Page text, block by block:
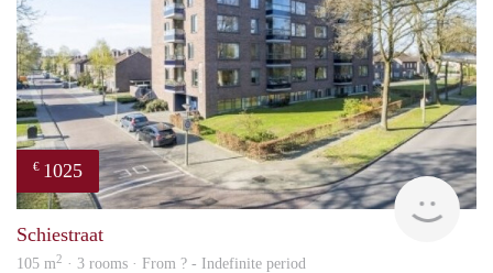
€ 1025
Schiestraat
105 m2 · 3 rooms · From ? - Indefinite period